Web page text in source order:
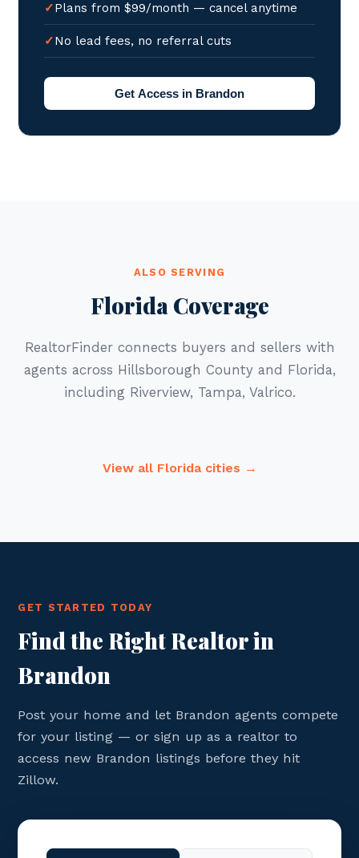
Plans from $99/month — cancel anytime
No lead fees, no referral cuts
Get Access in Brandon
ALSO SERVING
Florida Coverage
RealtorFinder connects buyers and sellers with
agents across Hillsborough County and Florida,
including Riverview, Tampa, Valrico.
View all Florida cities →
GET STARTED TODAY
Find the Right Realtor in
Brandon
Post your home and let Brandon agents compete
for your listing — or sign up as a realtor to
access new Brandon listings before they hit
Zillow.